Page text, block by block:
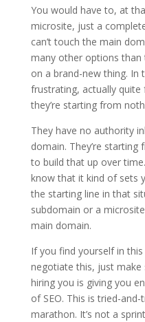
You would have to, at
microsite, just a
can’t touch the main
many other options than
on a brand-new thing. In
frustrating, actually quite
they’re starting from
They have no authority
domain. They’re starting
to build that up over
know that it kind of sets
the starting line in that
subdomain or a
main domain.
If you find yourself in
negotiate this, just make
hiring you is giving you
of SEO. This is tried-
marathon. It’s not a